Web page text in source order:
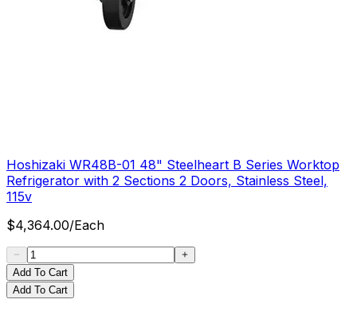
Hoshizaki WR48B-01 48" Steelheart B Series Worktop
Refrigerator with 2 Sections 2 Doors, Stainless Steel,
115v
$4,364.00/Each
Add To Cart
Add To Cart